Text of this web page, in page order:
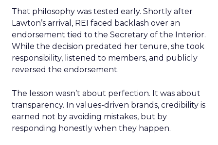
That philosophy was tested early. Shortly after
Lawton’s arrival, REI faced backlash over an
endorsement tied to the Secretary of the Interior.
While the decision predated her tenure, she took
responsibility, listened to members, and publicly
reversed the endorsement.
The lesson wasn’t about perfection. It was about
transparency. In values-driven brands, credibility is
earned not by avoiding mistakes, but by
responding honestly when they happen.